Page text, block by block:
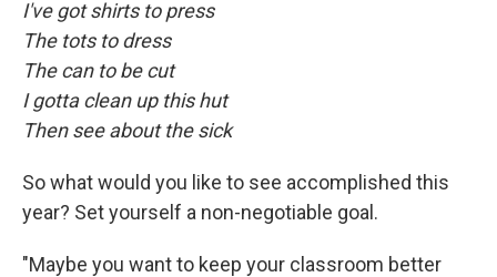
I've got shirts to press
The tots to dress
The can to be cut
I gotta clean up this hut
Then see about the sick
So what would you like to see accomplished this
year? Set yourself a non-negotiable goal.
"Maybe you want to keep your classroom better